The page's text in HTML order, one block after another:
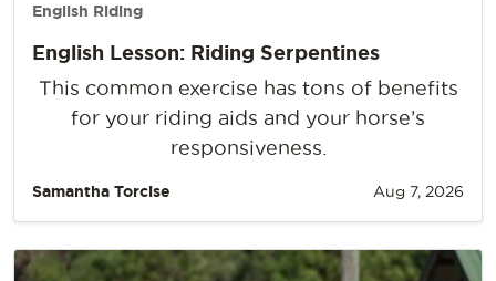
English Riding
English Lesson: Riding Serpentines
This common exercise has tons of benefits
for your riding aids and your horse’s
responsiveness.
Samantha Torcise Aug 7, 2026